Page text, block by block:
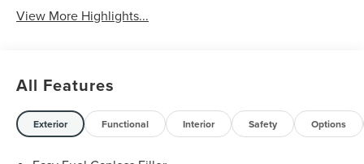
View More Highlights...
All Features
Exterior Functional Interior Safety Options